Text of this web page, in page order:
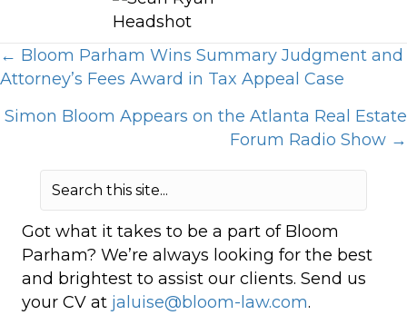
Posts
← Bloom Parham Wins Summary Judgment and
Attorney’s Fees Award in Tax Appeal Case
Simon Bloom Appears on the Atlanta Real Estate
Forum Radio Show →
Got what it takes to be a part of Bloom
Parham? We’re always looking for the best
and brightest to assist our clients. Send us
your CV at jaluise@bloom-law.com.